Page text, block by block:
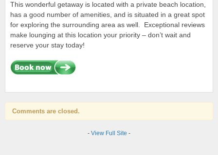
This wonderful getaway is located with a private beach location,
has a good number of amenities, and is situated in a great spot
for exploring the surrounding area as well. Exceptional reviews
make lounging at this location your priority – don’t wait and
reserve your stay today!
Comments are closed.
- View Full Site -